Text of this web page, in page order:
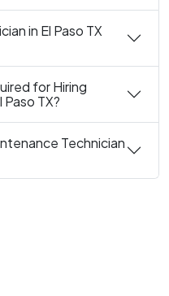
in El Paso TX
for Hiring
TX?
Technician